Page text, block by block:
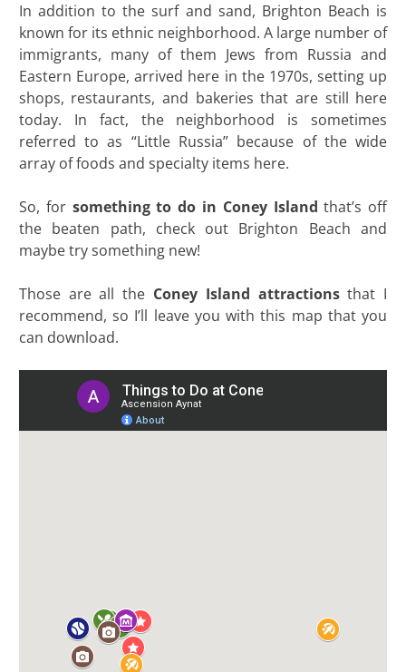
In addition to the surf and sand, Brighton Beach is
known for its ethnic neighborhood. A large number of
immigrants, many of them Jews from Russia and
Eastern Europe, arrived here in the 1970s, setting up
shops, restaurants, and bakeries that are still here
today. In fact, the neighborhood is sometimes
referred to as “Little Russia” because of the wide
array of foods and specialty items here.
So, for something to do in Coney Island that’s off
the beaten path, check out Brighton Beach and
maybe try something new!
Those are all the Coney Island attractionsthat I
recommend, so I’ll leave you with this map that you
can download.